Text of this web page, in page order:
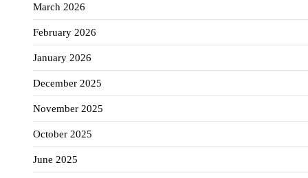
March 2026
February 2026
January 2026
December 2025
November 2025
October 2025
June 2025